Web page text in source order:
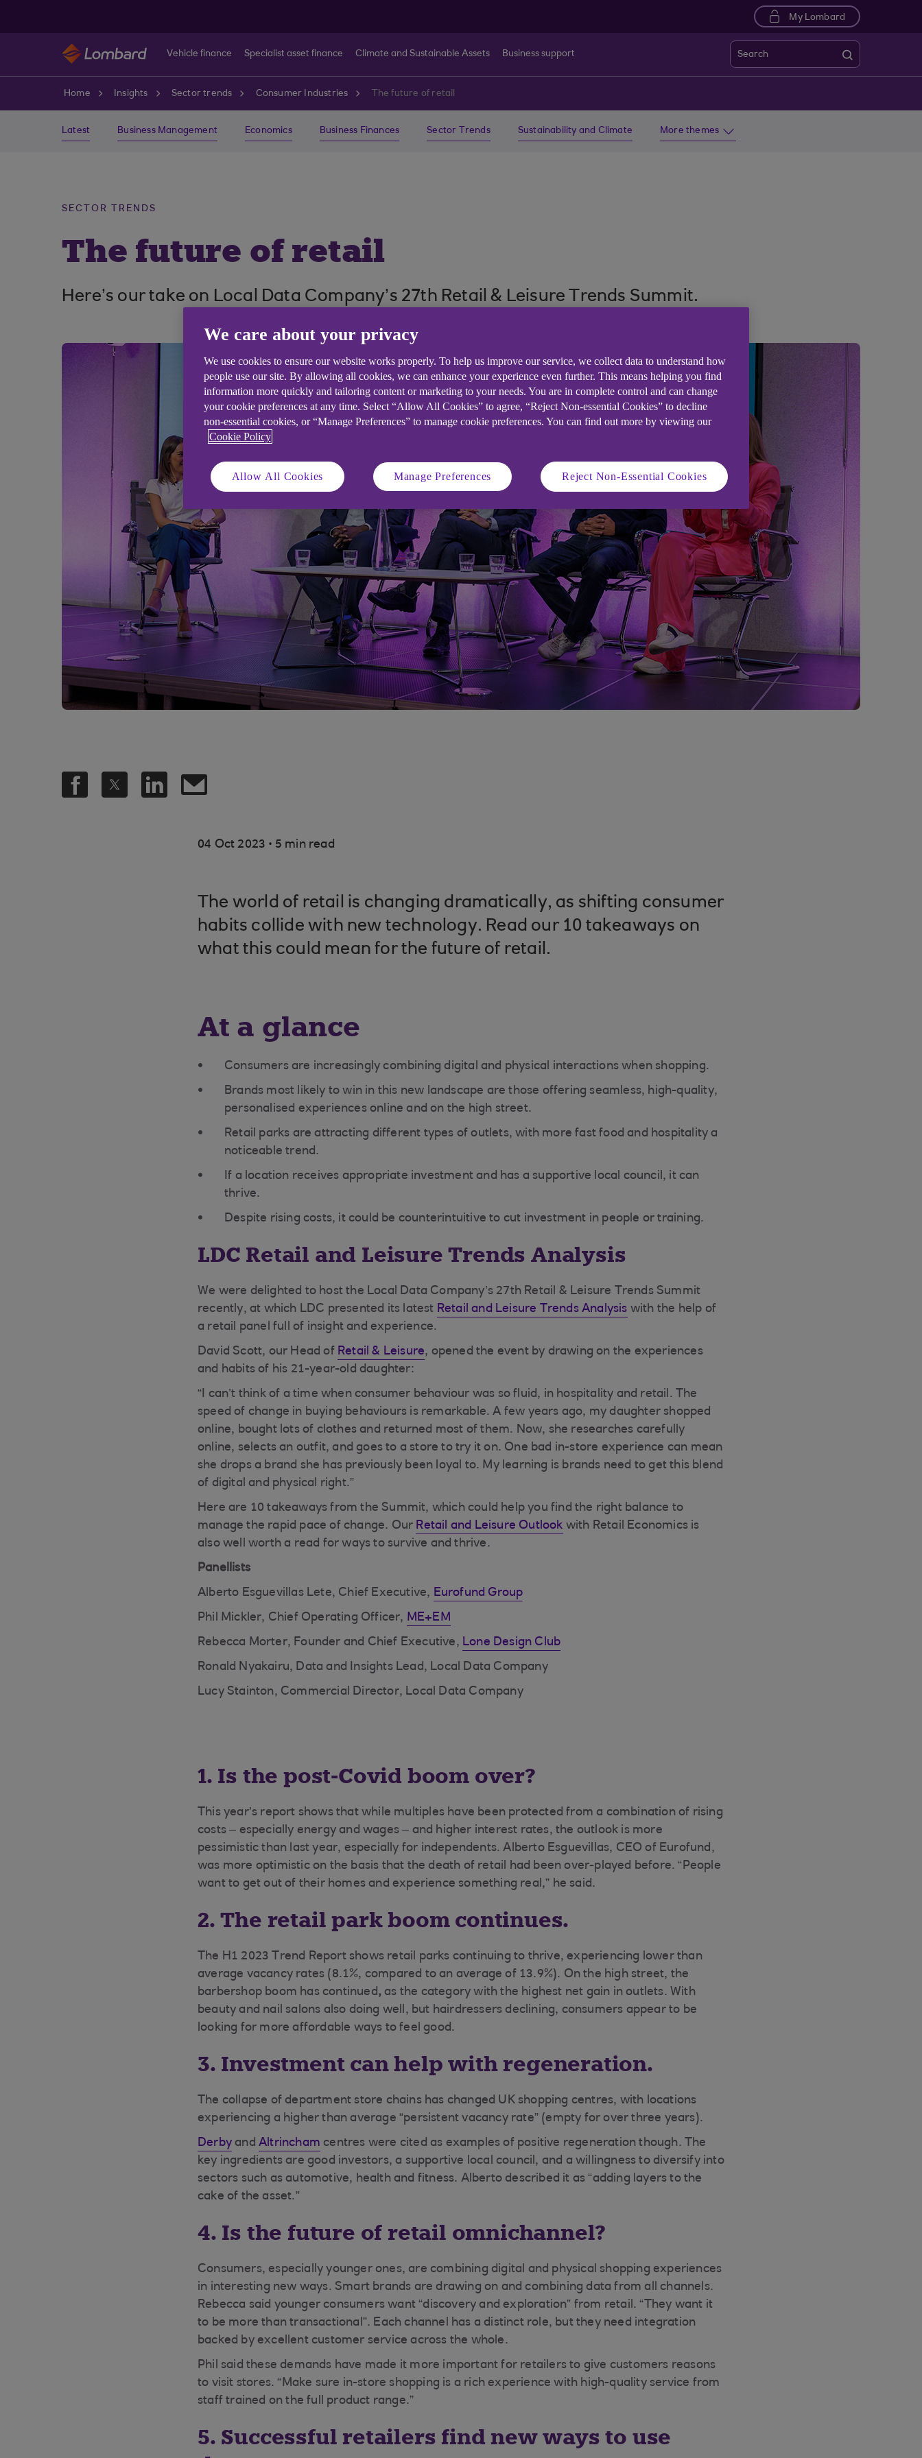
My Lombard
Vehicle finance Specialist asset finance Climate and Sustainable Assets Business support Search
Home Insights Sector trends Consumer Industries The future of retail
Latest Business Management Economics Business Finances Sector Trends Sustainability and Climate More themes
SECTOR TRENDS
The future of retail
Here’s our take on Local Data Company’s 27th Retail & Leisure Trends Summit.
04 Oct 2023 . 5 min read
The world of retail is changing dramatically, as shifting consumer
habits collide with new technology. Read our 10 takeaways on
what this could mean for the future of retail.
At a glance
Consumers are increasingly combining digital and physical interactions when shopping.
Brands most likely to win in this new landscape are those offering seamless, high-quality,
personalised experiences online and on the high street.
Retail parks are attracting different types of outlets, with more fast food and hospitality a
noticeable trend.
If a location receives appropriate investment and has a supportive local council, it can
thrive.
Despite rising costs, it could be counterintuitive to cut investment in people or training.
LDC Retail and Leisure Trends Analysis
We were delighted to host the Local Data Company’s 27th Retail & Leisure Trends Summit
recently, at which LDC presented its latest Retail and Leisure Trends Analysis with the help of
a retail panel full of insight and experience.
David Scott, our Head of Retail & Leisure, opened the event by drawing on the experiences
and habits of his 21-year-old daughter:
“I can’t think of a time when consumer behaviour was so fluid, in hospitality and retail. The
speed of change in buying behaviours is remarkable. A few years ago, my daughter shopped
online, bought lots of clothes and returned most of them. Now, she researches carefully
online, selects an outfit, and goes to a store to try it on. One bad in-store experience can mean
she drops a brand she has previously been loyal to. My learning is brands need to get this blend
of digital and physical right.”
Here are 10 takeaways from the Summit, which could help you find the right balance to
manage the rapid pace of change. Our Retail and Leisure Outlook with Retail Economics is
also well worth a read for ways to survive and thrive.
Panellists
Alberto Esguevillas Lete, Chief Executive, Eurofund Group
Phil Mickler, Chief Operating Officer, ME+EM
Rebecca Morter, Founder and Chief Executive, Lone Design Club
Ronald Nyakairu, Data and Insights Lead, Local Data Company
Lucy Stainton, Commercial Director, Local Data Company
1. Is the post-Covid boom over?
This year’s report shows that while multiples have been protected from a combination of rising
costs – especially energy and wages – and higher interest rates, the outlook is more
pessimistic than last year, especially for independents. Alberto Esguevillas, CEO of Eurofund,
was more optimistic on the basis that the death of retail had been over-played before. “People
want to get out of their homes and experience something real,” he said.
2. The retail park boom continues.
The H1 2023 Trend Report shows retail parks continuing to thrive, experiencing lower than
average vacancy rates (8.1%, compared to an average of 13.9%). On the high street, the
barbershop boom has continued,as the category with the highest net gain in outlets. With
beauty and nail salons also doing well, but hairdressers declining, consumers appear to be
looking for more affordable ways to feel good.
3. Investment can help with regeneration.
The collapse of department store chains has changed UK shopping centres, with locations
experiencing a higher than average “persistent vacancy rate” (empty for over three years).
Derby and Altrincham centres were cited as examples of positive regeneration though. The
key ingredients are good investors, a supportive local council, and a willingness to diversify into
sectors such as automotive, health and fitness. Alberto described it as “adding layers to the
cake of the asset.”
4. Is the future of retail omnichannel?
Consumers, especially younger ones, are combining digital and physical shopping experiences
in interesting new ways. Smart brands are drawing on and combining data from all channels.
Rebecca said younger consumers want “discovery and exploration” from retail. “They want it
to be more than transactional”. Each channel has a distinct role, but they need integration
backed by excellent customer service across the whole.
Phil said these demands have made it more important for retailers to give customers reasons
to visit stores. “Make sure in-store shopping is a rich experience with high-quality service from
staff trained on the full product range.”
5. Successful retailers find new ways to use
We care about your privacy
We use cookies to ensure our website works properly. To help us improve our service, we collect data to understand how
people use our site. By allowing all cookies, we can enhance your experience even further. This means helping you find
information more quickly and tailoring content or marketing to your needs. You are in complete control and can change
your cookie preferences at any time. Select “Allow All Cookies” to agree, “Reject Non-essential Cookies” to decline
non-essential cookies, or “Manage Preferences” to manage cookie preferences. You can find out more by viewing our
Cookie Policy
Allow All Cookies Manage Preferences Reject Non-Essential Cookies